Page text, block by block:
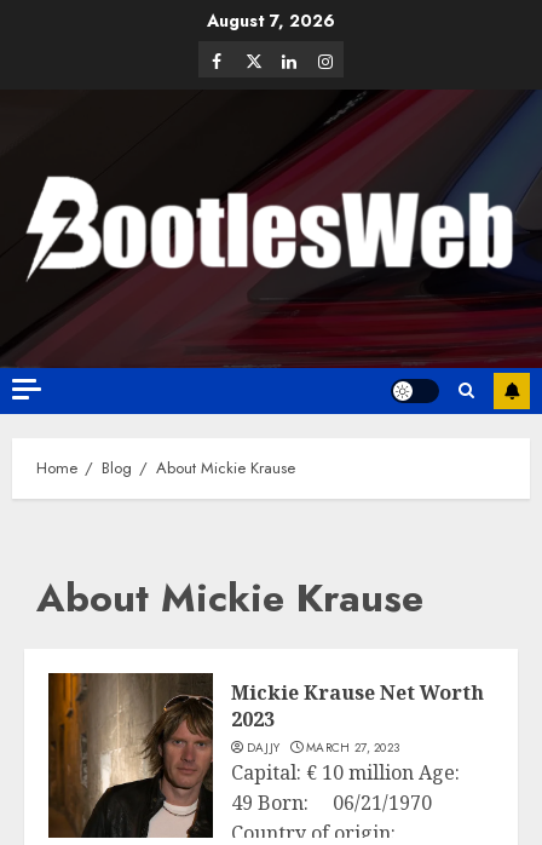
August 7, 2026
Home Blog About Mickie Krause
About Mickie Krause
Mickie Krause Net Worth
2023
DAJJY MARCH 27, 2023
Capital: € 10 million Age:
49 Born: 06/21/1970
Country of origin: